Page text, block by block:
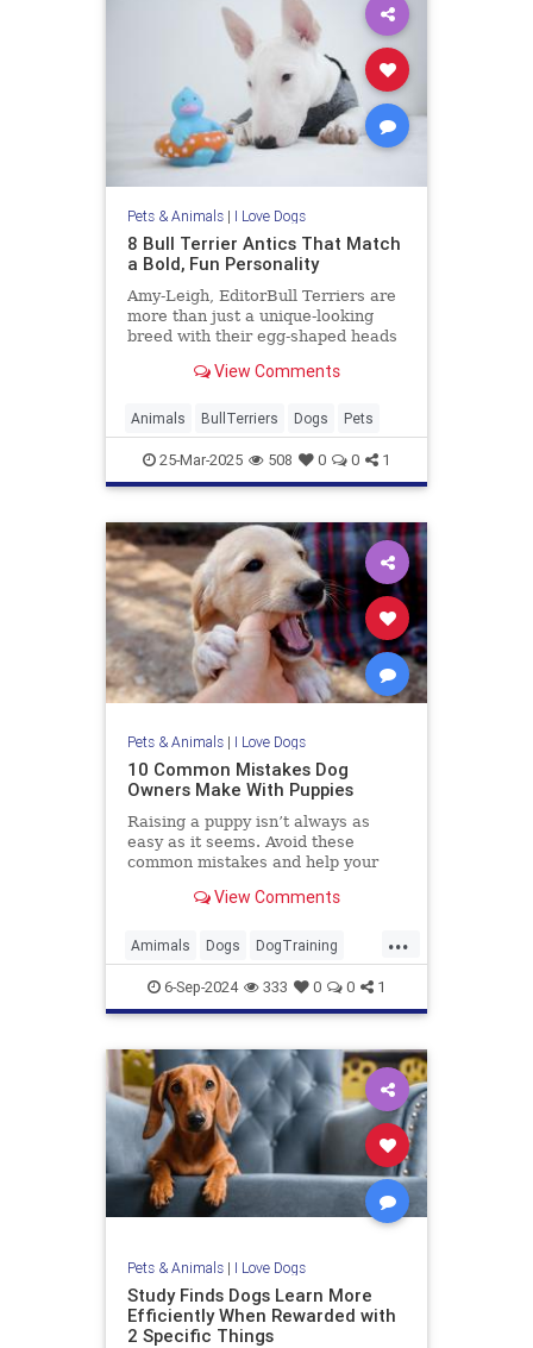
Pets & Animals| I Love Dogs
8 Bull Terrier Antics That Match
a Bold, Fun Personality
Amy-Leigh, EditorBull Terriers are
more than just a unique-looking
breed with their egg-shaped heads
lively bundle of joy, known for their
View Comments
Animals BullTerriers Dogs Pets
25-Mar-2025 508 0 0 1
Pets & Animals| I Love Dogs
10 Common Mistakes Dog
Owners Make With Puppies
Raising a puppy isn’t always as
easy as it seems. Avoid these
common mistakes and help your
behaved dog.View Comments
...
Amimals Dogs DogTraining
Pets Puppies
6-Sep-2024 333 0 0 1
Pets & Animals| I Love Dogs
Study Finds Dogs Learn More
Efficiently When Rewarded with
2 Specific Things